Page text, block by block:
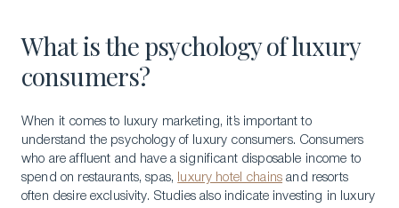
What is the psychology of luxury
consumers?
When it comes to luxury marketing, it’s important to
understand the psychology of luxury consumers. Consumers
who are affluent and have a significant disposable income to
spend on restaurants, spas,
luxury hotel chains and resorts
often desire exclusivity. Studies also indicate investing in luxury